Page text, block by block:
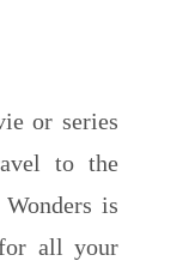
or series
to the
is
all your